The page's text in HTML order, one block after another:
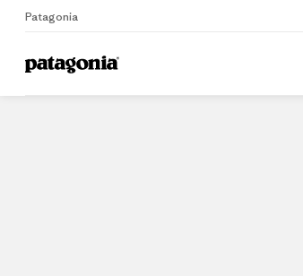
Patagonia
Home Dealers